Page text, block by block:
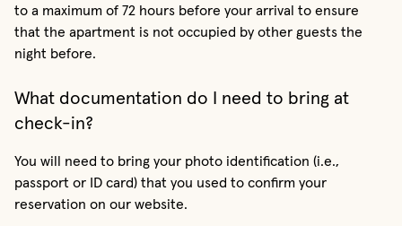
to a maximum of 72 hours before your arrival to ensure
that the apartment is not occupied by other guests the
night before.
What documentation do I need to bring at
check-in?
You will need to bring your photo identification (i.e.,
passport or ID card) that you used to confirm your
reservation on our website.